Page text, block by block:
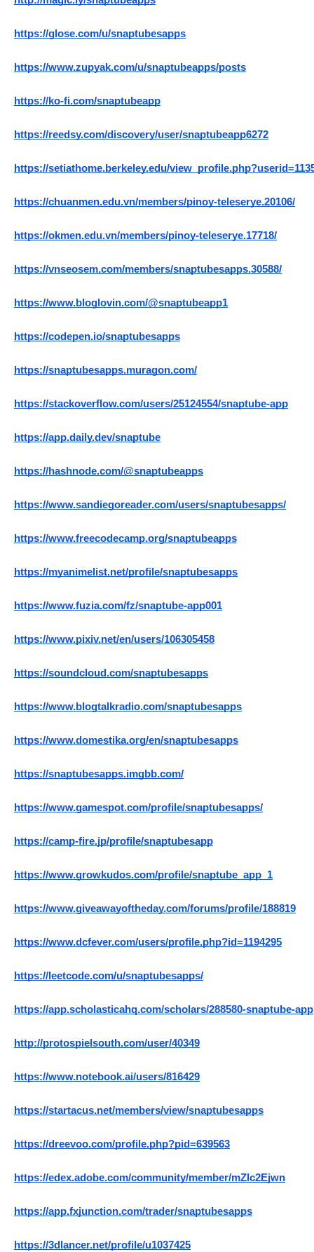
https://glose.com/u/snaptubesapps
https://www.zupyak.com/u/snaptubeapps/posts
https://ko-fi.com/snaptubeapp
https://reedsy.com/discovery/user/snaptubeapp6272
https://setiathome.berkeley.edu/
https://chuanmen.edu.vn/members/pinoy-teleserye.20106/
https://okmen.edu.vn/members/pinoy-teleserye.17718/
https://vnseosem.com/members/snaptubesapps.30588/
https://www.bloglovin.com/@snaptubeapp1
https://codepen.io/snaptubesapps
https://snaptubesapps.muragon.com/
https://stackoverflow.com/users/25124554/snaptube-app
https://app.daily.dev/snaptube
https://hashnode.com/@snaptubeapps
https://www.sandiegoreader.com/users/snaptubesapps/
https://www.freecodecamp.org/snaptubeapps
https://myanimelist.net/profile/snaptubesapps
https://www.fuzia.com/fz/snaptube-app001
https://www.pixiv.net/en/users/106305458
https://soundcloud.com/snaptubesapps
https://www.blogtalkradio.com/snaptubesapps
https://www.domestika.org/en/snaptubesapps
https://snaptubesapps.imgbb.com/
https://www.gamespot.com/profile/snaptubesapps/
https://camp-fire.jp/profile/snaptubesapp
https://www.growkudos.com/profile/snaptube_app_1
https://www.giveawayoftheday.com/forums/profile/188819
https://www.dcfever.com/users/profile.php?id=1194295
https://leetcode.com/u/snaptubesapps/
https://app.scholasticahq.com/scholars/288580-snaptube-app
http://protospielsouth.com/user/40349
https://www.notebook.ai/users/816429
https://startacus.net/members/view/snaptubesapps
https://dreevoo.com/profile.php?pid=639563
https://edex.adobe.com/community/member/mZlc2Ejwn
https://app.fxjunction.com/trader/snaptubesapps
https://3dlancer.net/profile/u1037425